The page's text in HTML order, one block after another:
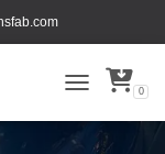
TOGGLE 0